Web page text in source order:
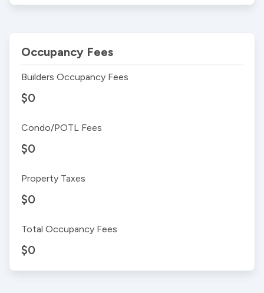
Occupancy Fees
Builders Occupancy Fees
$0
Condo/POTL Fees
$0
Property Taxes
$0
Total Occupancy Fees
$0